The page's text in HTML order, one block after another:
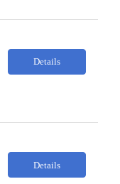
Details
Details